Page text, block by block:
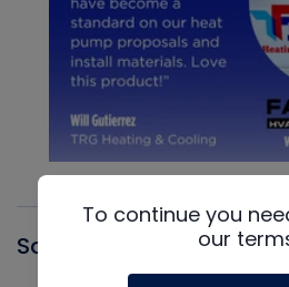
Santa Fe
To continue you
our